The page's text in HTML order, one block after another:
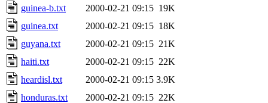
guinea-b.txt
2000-02-21 09:15 19K
guinea.txt
2000-02-21 09:15 18K
guyana.txt
2000-02-21 09:15 21K
haiti.txt
2000-02-21 09:15 22K
heardisl.txt
2000-02-21 09:15 3.9K
honduras.txt
2000-02-21 09:15 22K